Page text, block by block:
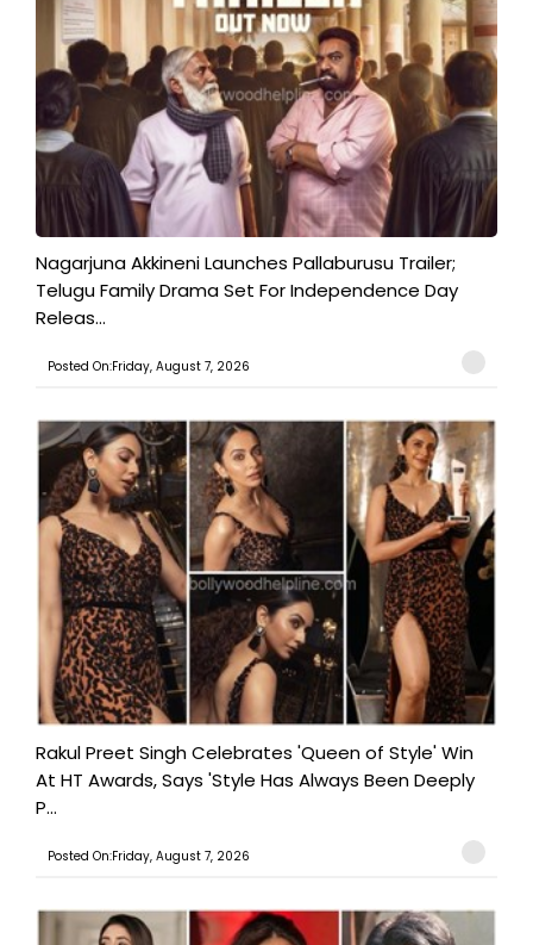
Nagarjuna Akkineni Launches Pallaburusu Trailer;
Telugu Family Drama Set For Independence Day
Releas...
Posted On:Friday, August 7, 2026
Rakul Preet Singh Celebrates 'Queen of Style' Win
At HT Awards, Says 'Style Has Always Been Deeply
P...
Posted On:Friday, August 7, 2026